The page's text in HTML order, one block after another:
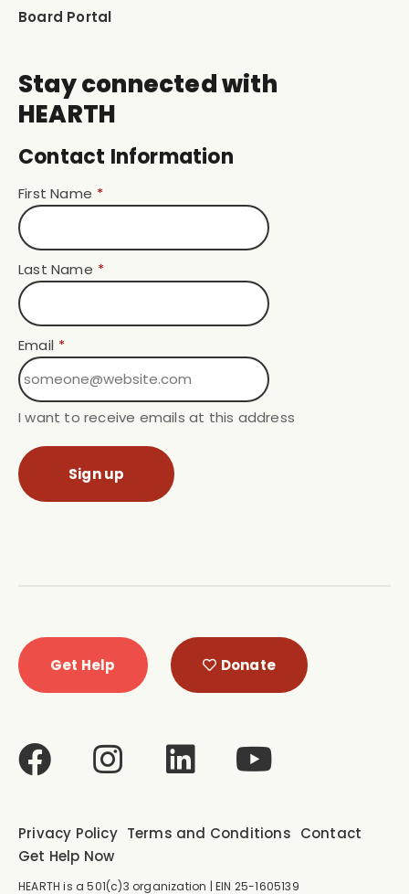
Board Portal
Stay connected with
HEARTH
Contact Information
First Name *
Last Name *
Email *
I want to receive emails at this address
Privacy Policy Terms and Conditions Contact
Get Help Now
HEARTH is a 501(c)3 organization | EIN 25-1605139
Get Help Donate